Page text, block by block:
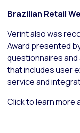
Brazilian Retail
Verint also was
Award presented
questionnaires and
that includes user
service and
Click to learn more